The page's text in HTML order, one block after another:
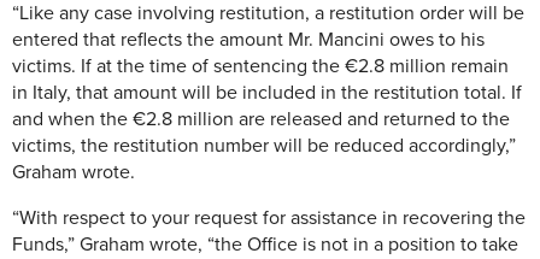
“Like any case involving restitution, a restitution order will be
entered that reflects the amount Mr. Mancini owes to his
victims. If at the time of sentencing the €2.8 million remain
in Italy, that amount will be included in the restitution total. If
and when the €2.8 million are released and returned to the
victims, the restitution number will be reduced accordingly,”
Graham wrote.
“With respect to your request for assistance in recovering the
Funds,” Graham wrote, “the Office is not in a position to take